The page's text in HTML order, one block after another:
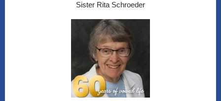
Sister Rita Schroeder